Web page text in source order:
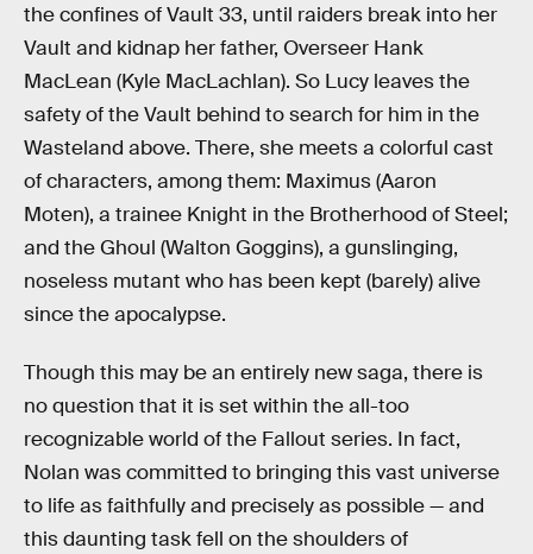
the confines of Vault 33, until raiders break into her
Vault and kidnap her father, Overseer Hank
MacLean (Kyle MacLachlan). So Lucy leaves the
safety of the Vault behind to search for him in the
Wasteland above. There, she meets a colorful cast
of characters, among them: Maximus (Aaron
Moten), a trainee Knight in the Brotherhood of Steel;
and the Ghoul (Walton Goggins), a gunslinging,
noseless mutant who has been kept (barely) alive
since the apocalypse.
Though this may be an entirely new saga, there is
no question that it is set within the all-too
recognizable world of the Fallout series. In fact,
Nolan was committed to bringing this vast universe
to life as faithfully and precisely as possible — and
this daunting task fell on the shoulders of